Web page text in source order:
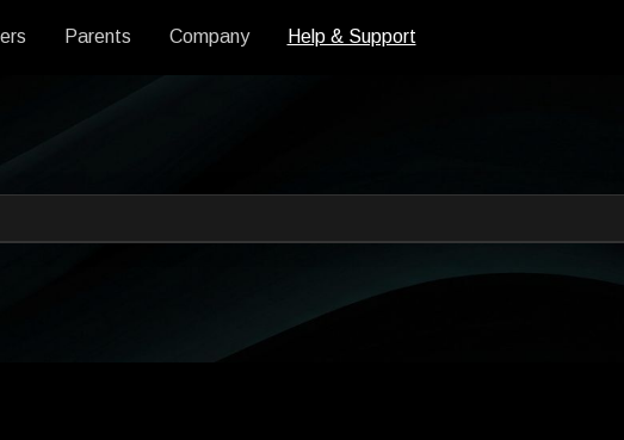
Parents Company Help & Support
feature attached.